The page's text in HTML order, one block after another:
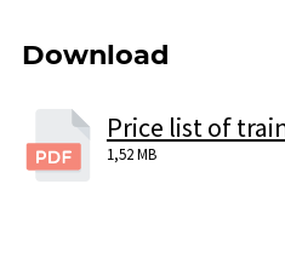
Download
Price list of
1,52 MB